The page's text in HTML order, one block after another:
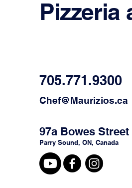
Pizzeria
705.771.9300
Chef@Maurizios.ca
97a Bowes Street
Parry Sound, ON, Canada